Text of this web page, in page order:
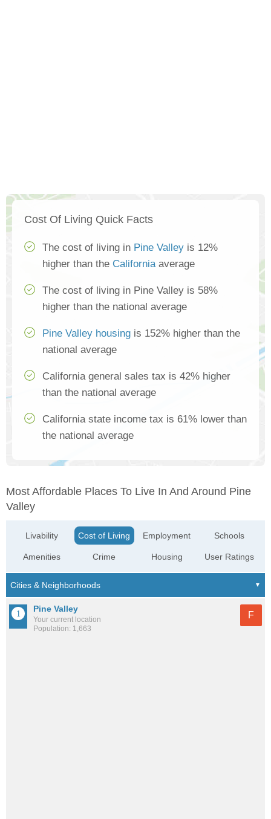
Cost Of Living Quick Facts
The cost of living in Pine Valley is 12%
higher than the Californiaaverage
The cost of living in Pine Valley is 58%
higher than the national average
Pine Valley housing is 152% higher than the
national average
California general sales tax is 42% higher
than the national average
California state income tax is 61% lower than
the national average
Most Affordable Places To Live In And Around Pine
Valley
Livability
Amenities
Cost of Living
Crime
Employment
Housing
Schools
User Ratings
Pine Valley
Your current location
Population: 1,663
F